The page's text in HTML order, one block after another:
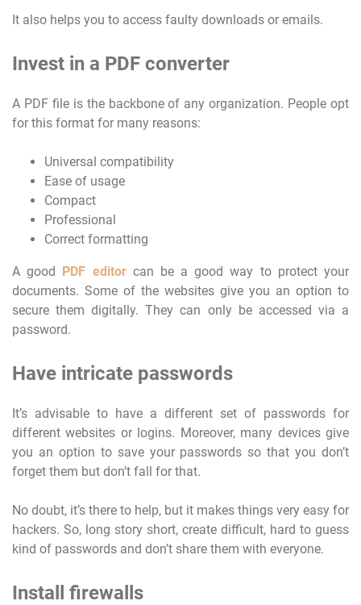
It also helps you to access faulty downloads or emails.
Invest in a PDF converter
A PDF file is the backbone of any organization. People opt
for this format for many reasons:
Universal compatibility
Ease of usage
Compact
Professional
Correct formatting
A good PDF editorcan be a good way to protect your
documents. Some of the websites give you an option to
secure them digitally. They can only be accessed via a
password.
Have intricate passwords
It’s advisable to have a different set of passwords for
different websites or logins. Moreover, many devices give
you an option to save your passwords so that you don’t
forget them but don’t fall for that.
No doubt, it’s there to help, but it makes things very easy for
hackers. So, long story short, create difficult, hard to guess
kind of passwords and don’t share them with everyone.
Install firewalls